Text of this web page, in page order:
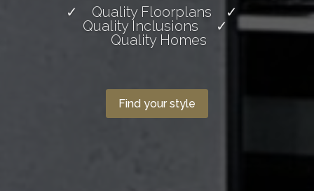
✓ Quality Floorplans ✓
Quality Inclusions ✓
Quality Homes
Find your style